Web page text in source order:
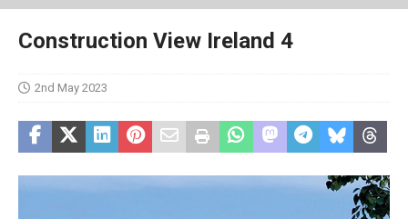
Construction View Ireland 4
2nd May 2023